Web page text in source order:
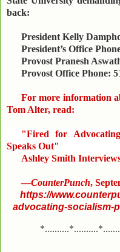
back:
President Kelly
President’s Office
Provost Pranesh
Provost Office Phone:
For more information
Tom Alter, read:
"Fired for
Speaks Out"
Ashley Smith
—CounterPunch,
https://
advocating-socialism-